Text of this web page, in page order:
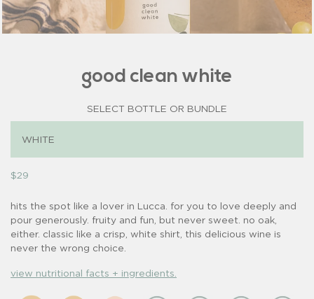
good clean white
SELECT BOTTLE OR BUNDLE
$29
hits the spot like a lover in Lucca. for you to love deeply and
pour generously. fruity and fun, but never sweet. no oak,
either. classic like a crisp, white shirt, this delicious wine is
never the wrong choice.
view nutritional facts + ingredients.